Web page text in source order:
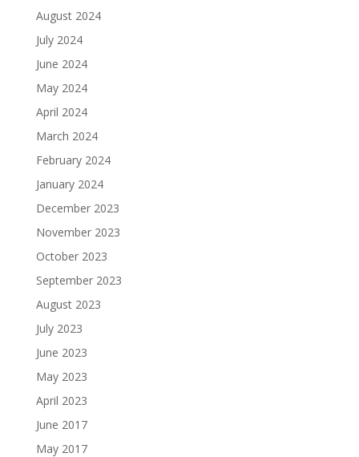
August 2024
July 2024
June 2024
May 2024
April 2024
March 2024
February 2024
January 2024
December 2023
November 2023
October 2023
September 2023
August 2023
July 2023
June 2023
May 2023
April 2023
June 2017
May 2017